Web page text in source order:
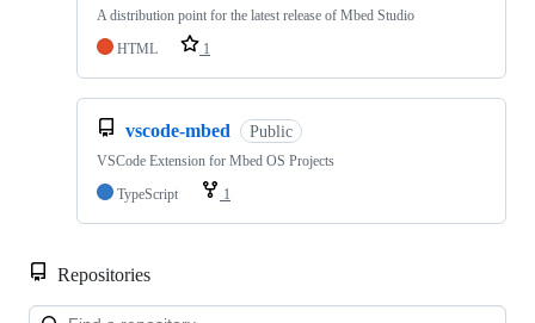
A distribution point for the latest release of Mbed Studio
HTML
1
vscode-mbed Public
VSCode Extension for Mbed OS Projects
TypeScript
1
Repositories